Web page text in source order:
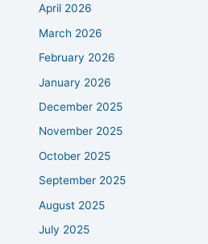
April 2026
March 2026
February 2026
January 2026
December 2025
November 2025
October 2025
September 2025
August 2025
July 2025